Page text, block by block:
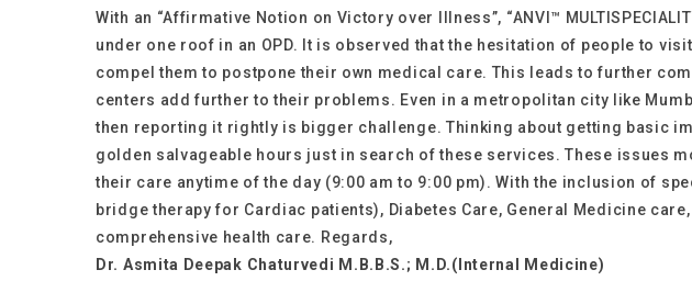
With an “Affirmative Notion on Victory over Illness”, “ANVI™
under one roof in an OPD. It is observed that the hesitation of people to
compel them to postpone their own medical care. This leads to further
centers add further to their problems. Even in a metropolitan city like
then reporting it rightly is bigger challenge. Thinking about getting basic
golden salvageable hours just in search of these services. These issues
their care anytime of the day (9:00 am to 9:00 pm). With the inclusion of
bridge therapy for Cardiac patients), Diabetes Care, General Medicine
comprehensive health care. Regards,
Dr. Asmita Deepak Chaturvedi M.B.B.S.; M.D.(Internal Medicine)